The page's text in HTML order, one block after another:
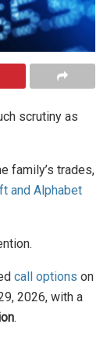
scrutiny as
family’s trades,
and Alphabet
call options on
2026, with a
.